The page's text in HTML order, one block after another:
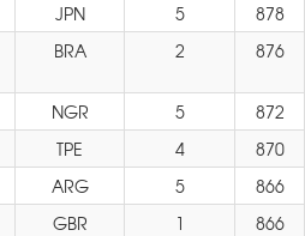
JPN 5
878
BRA 2 876
NGR 5
872
TPE 4
870
ARG 5
866
GBR 1
866